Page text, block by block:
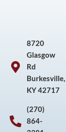
8720
Glasgow
Rd
Burkesville,
KY 42717
(270)
864-